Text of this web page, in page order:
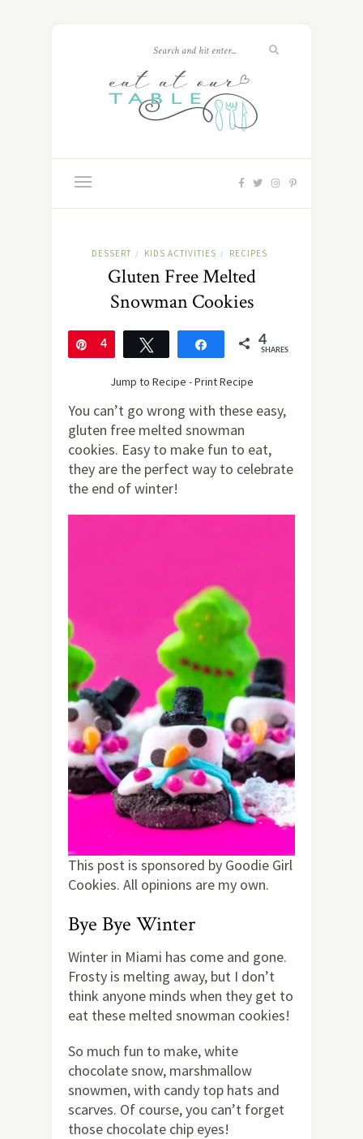
DESSERT / KIDS ACTIVITIES / RECIPES
Gluten Free Melted
Snowman Cookies
Pin
4 Share 4
SHARES
Jump to Recipe -Print Recipe
You can’t go wrong with these easy,
gluten free melted snowman
cookies. Easy to make fun to eat,
they are the perfect way to celebrate
the end of winter!
This post is sponsored by Goodie Girl
Cookies. All opinions are my own.
Bye Bye Winter
Winter in Miami has come and gone.
Frosty is melting away, but I don’t
think anyone minds when they get to
eat these melted snowman cookies!
So much fun to make, white
chocolate snow, marshmallow
snowmen, with candy top hats and
scarves. Of course, you can’t forget
those chocolate chip eyes!